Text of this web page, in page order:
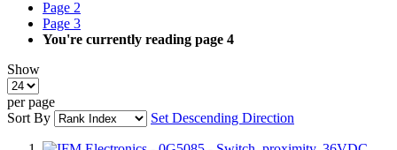
Page 2
Page 3
You're currently reading page 4
Show
per page
Sort By
Set Descending Direction